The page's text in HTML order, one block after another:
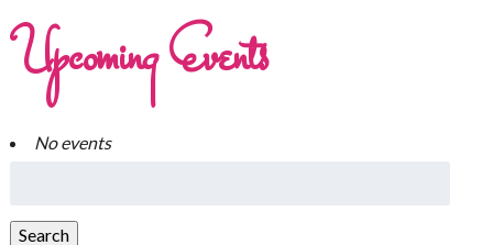
Upcoming Events
No events